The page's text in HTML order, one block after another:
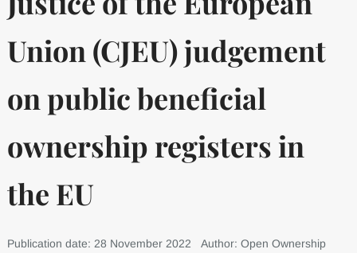
Union (CJEU) judgement
on public beneficial
ownership registers in
the EU
Publication date: 28 November 2022 Author: Open Ownership